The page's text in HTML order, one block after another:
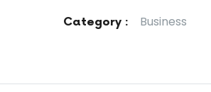
Category : Business